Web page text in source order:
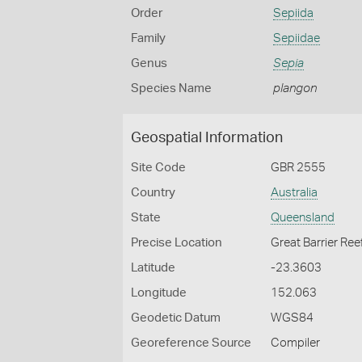
Order Sepiida
Family Sepiidae
Genus Sepia
Species Name plangon
Geospatial Information
Site Code GBR 2555
Country Australia
State Queensland
Precise Location Great Barrier
Latitude -23.3603
Longitude 152.063
Geodetic Datum WGS84
Georeference Source Compiler